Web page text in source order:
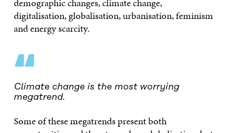
demographic changes, climate change,
digitalisation, globalisation, urbanisation, feminism
and energy scarcity.
“
Climate change is the most worrying
megatrend.
Some of these megatrends present both